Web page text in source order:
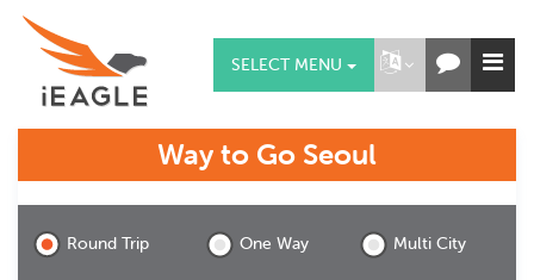
SELECT MENU
Way to Go Seoul
Round Trip One Way Multi City